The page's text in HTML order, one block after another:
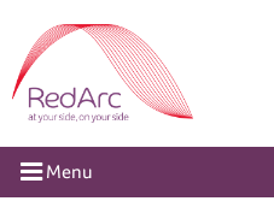
content
Menu